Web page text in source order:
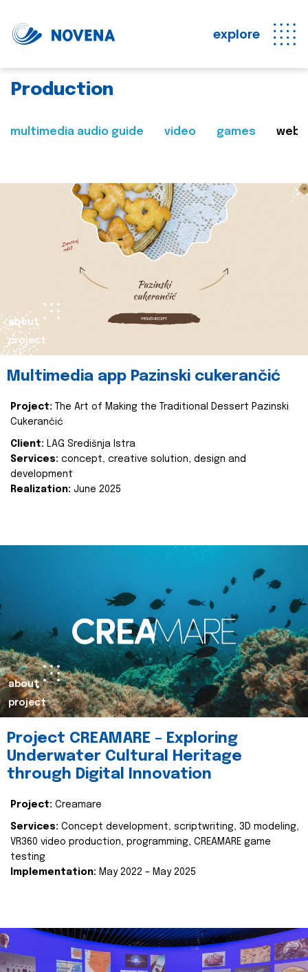
explore
Production
multimedia audio guide video games web
about
project
Multimedia app Pazinski cukerančić
Project:
The Art of Making the Traditional Dessert Pazinski
Cukerančić
Client: LAG Središnja Istra
Services: concept, creative solution, design and
development
Realization: June 2025
about
project
Project CREAMARE – Exploring
Underwater Cultural Heritage
through Digital Innovation
Project: Creamare
Services: Concept development, scriptwriting, 3D modeling,
VR360 video production, programming, CREAMARE game
testing
Implementation: May 2022 – May 2025